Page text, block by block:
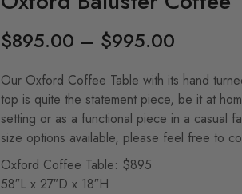
$895.00 – $995.00
Our Oxford Coffee Table with its hand
top is quite the statement piece, be it at
setting or as a functional piece in a casual
size options available, please feel free to
Oxford Coffee Table: $895
58″L x 27″D x 18″H